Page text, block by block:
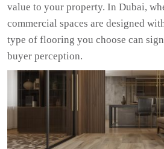
value to your property. In Dubai,
commercial spaces are designed
type of flooring you choose can
buyer perception.